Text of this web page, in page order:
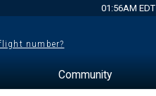
01:56AM EDT
number?
Community